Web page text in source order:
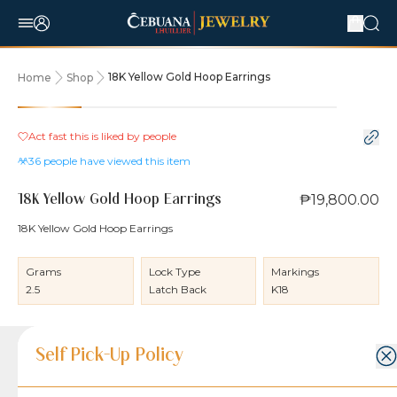
Home Shop 18K Yellow Gold Hoop Earrings
Act fast this is liked by people
36 people have viewed this item
18K Yellow Gold Hoop Earrings ₱19,800.00
18K Yellow Gold Hoop Earrings
Grams
2.5
Lock Type
Latch Back
Markings
K18
Product Details
Product Details
Jewelry Care and Item Condition
Shipping and Return Policy
Self Pick-Up Policy